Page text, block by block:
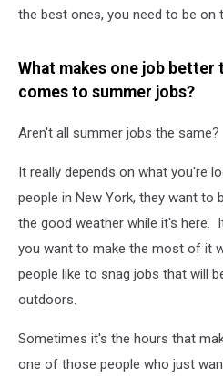
the best ones, you need to be on
What makes one job better
comes to summer jobs?
Aren't all summer jobs the same?
It really depends on what you're
people in New York, they want to
the good weather while it's here.
you want to make the most of it
people like to snag jobs that will
outdoors.
Sometimes it's the hours that
one of those people who just